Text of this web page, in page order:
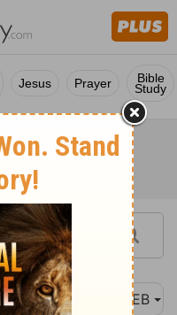
Jesus Prayer Bible
Study
WEB